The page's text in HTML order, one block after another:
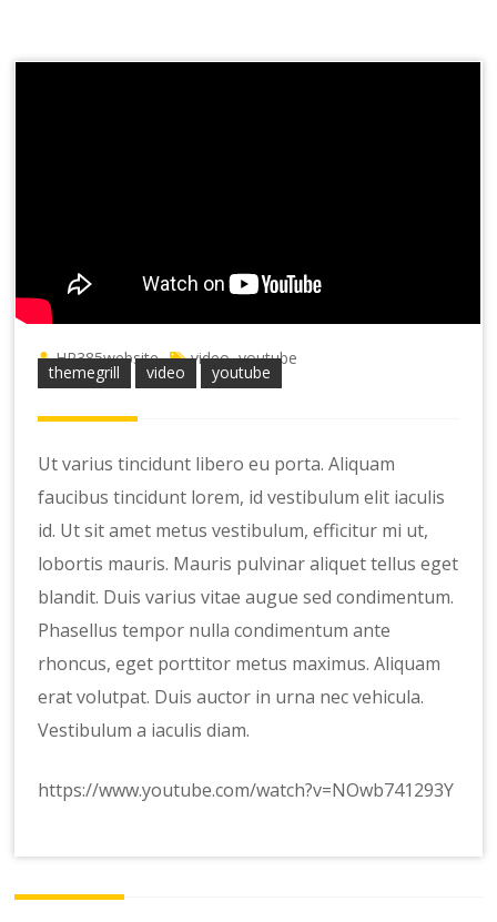
themegrill video youtube
HR385website video,youtube
Ut varius tincidunt libero eu porta. Aliquam
faucibus tincidunt lorem, id vestibulum elit iaculis
id. Ut sit amet metus vestibulum, efficitur mi ut,
lobortis mauris. Mauris pulvinar aliquet tellus eget
blandit. Duis varius vitae augue sed condimentum.
Phasellus tempor nulla condimentum ante
rhoncus, eget porttitor metus maximus. Aliquam
erat volutpat. Duis auctor in urna nec vehicula.
Vestibulum a iaculis diam.
https://www.youtube.com/watch?v=NOwb741293Y